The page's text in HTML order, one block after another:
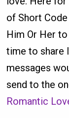
of Short
Him Or Her
time to share
messages
send to the
Romantic